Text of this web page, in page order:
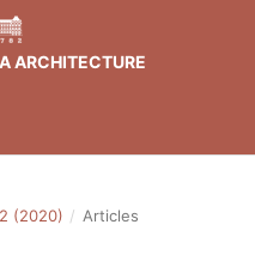
ARCHITECTURE
(2020) / Articles